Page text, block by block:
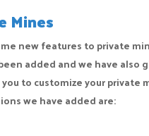
Mines
new features to private
added and we have also
to customize your private
we have added are: